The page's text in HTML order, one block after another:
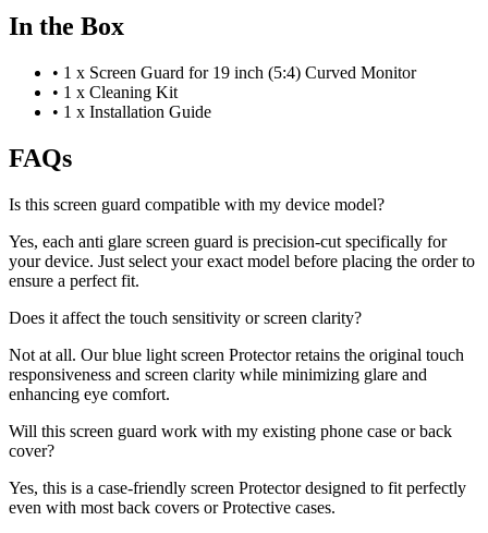
In the Box
• 1 x Screen Guard for 19 inch (5:4) Curved Monitor
• 1 x Cleaning Kit
• 1 x Installation Guide
FAQs
Is this screen guard compatible with my device model?
Yes, each anti glare screen guard is precision-cut specifically for
your device. Just select your exact model before placing the order to
ensure a perfect fit.
Does it affect the touch sensitivity or screen clarity?
Not at all. Our blue light screen Protector retains the original touch
responsiveness and screen clarity while minimizing glare and
enhancing eye comfort.
Will this screen guard work with my existing phone case or back
cover?
Yes, this is a case-friendly screen Protector designed to fit perfectly
even with most back covers or Protective cases.